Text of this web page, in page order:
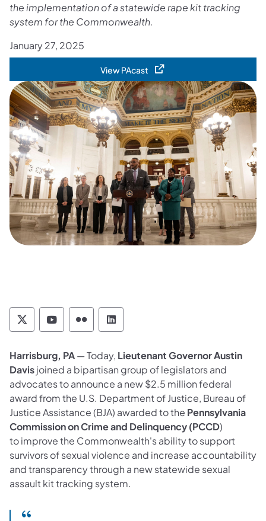
the implementation of a statewide rape kit tracking
system for the Commonwealth.
January 27, 2025
View PAcast(opens in a new tab)
Pennsylvania Commission on Crime and
Pennsylvania Commission on Crime
Pennsylvania Commission on
Pennsylvania Commission
Harrisburg, PA— Today, Lieutenant Governor Austin
Davisjoined a bipartisan group of legislators and
advocates to announce a new $2.5 million federal
award from the U.S. Department of Justice, Bureau of
Justice Assistance (BJA) awarded to the Pennsylvania
Commission on Crime and Delinquency (PCCD)
to improve the Commonwealth's ability to support
survivors of sexual violence and increase accountability
and transparency through a new statewide sexual
assault kit tracking system.